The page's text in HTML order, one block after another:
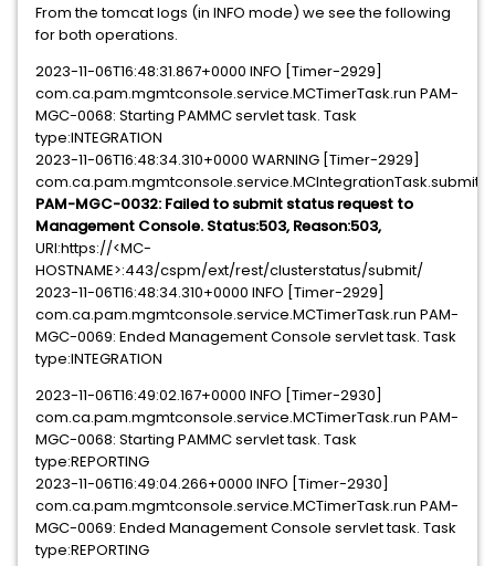
From the tomcat logs (in INFO mode) we see the following
for both operations.
2023-11-06T16:48:31.867+0000 INFO [Timer-2929]
com.ca.pam.mgmtconsole.service.MCTimerTask.run PAM-
MGC-0068: Starting PAMMC servlet task. Task
type:INTEGRATION
2023-11-06T16:48:34.310+0000 WARNING [Timer-2929]
PAM-MGC-0032: Failed to submit status request to
Management Console. Status:503, Reason:503,
URI:https://<MC-
HOSTNAME>:443/cspm/ext/rest/clusterstatus/submit/
2023-11-06T16:48:34.310+0000 INFO [Timer-2929]
com.ca.pam.mgmtconsole.service.MCTimerTask.run PAM-
MGC-0069: Ended Management Console servlet task. Task
type:INTEGRATION
2023-11-06T16:49:02.167+0000 INFO [Timer-2930]
com.ca.pam.mgmtconsole.service.MCTimerTask.run PAM-
MGC-0068: Starting PAMMC servlet task. Task
type:REPORTING
2023-11-06T16:49:04.266+0000 INFO [Timer-2930]
com.ca.pam.mgmtconsole.service.MCTimerTask.run PAM-
MGC-0069: Ended Management Console servlet task. Task
type:REPORTING